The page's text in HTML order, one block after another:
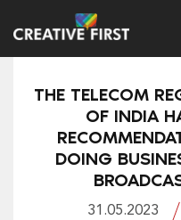
THE TELECOM
OF INDIA
DOING
31.05.2023